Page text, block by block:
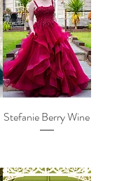
Stefanie Berry Wine